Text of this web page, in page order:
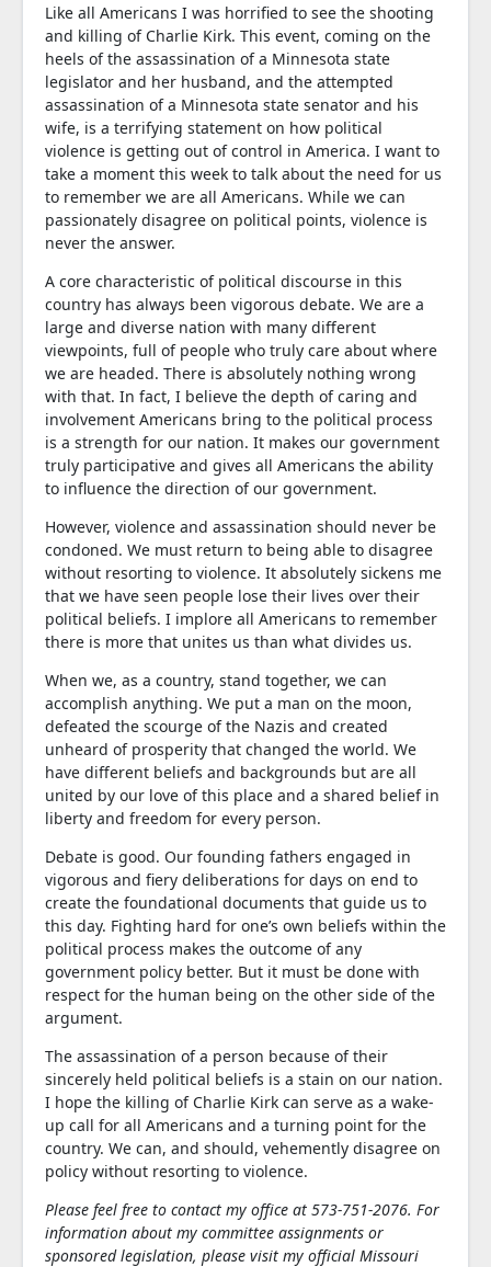
Like all Americans I was horrified to see the shooting
and killing of Charlie Kirk. This event, coming on the
heels of the assassination of a Minnesota state
legislator and her husband, and the attempted
assassination of a Minnesota state senator and his
wife, is a terrifying statement on how political
violence is getting out of control in America. I want to
take a moment this week to talk about the need for us
to remember we are all Americans. While we can
passionately disagree on political points, violence is
never the answer.
A core characteristic of political discourse in this
country has always been vigorous debate. We are a
large and diverse nation with many different
viewpoints, full of people who truly care about where
we are headed. There is absolutely nothing wrong
with that. In fact, I believe the depth of caring and
involvement Americans bring to the political process
is a strength for our nation. It makes our government
truly participative and gives all Americans the ability
to influence the direction of our government.
However, violence and assassination should never be
condoned. We must return to being able to disagree
without resorting to violence. It absolutely sickens me
that we have seen people lose their lives over their
political beliefs. I implore all Americans to remember
there is more that unites us than what divides us.
When we, as a country, stand together, we can
accomplish anything. We put a man on the moon,
defeated the scourge of the Nazis and created
unheard of prosperity that changed the world. We
have different beliefs and backgrounds but are all
united by our love of this place and a shared belief in
liberty and freedom for every person.
Debate is good. Our founding fathers engaged in
vigorous and fiery deliberations for days on end to
create the foundational documents that guide us to
this day. Fighting hard for one’s own beliefs within the
political process makes the outcome of any
government policy better. But it must be done with
respect for the human being on the other side of the
argument.
The assassination of a person because of their
sincerely held political beliefs is a stain on our nation.
I hope the killing of Charlie Kirk can serve as a wake-
up call for all Americans and a turning point for the
country. We can, and should, vehemently disagree on
policy without resorting to violence.
Please feel free to contact my office at 573-751-2076. For
information about my committee assignments or
sponsored legislation, please visit my official Missouri